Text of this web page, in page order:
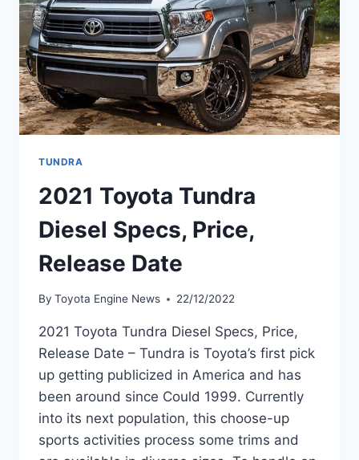
TUNDRA
2021 Toyota Tundra
Diesel Specs, Price,
Release Date
By Toyota Engine News 22/12/2022
2021 Toyota Tundra Diesel Specs, Price,
Release Date – Tundra is Toyota’s first pick
up getting publicized in America and has
been around since Could 1999. Currently
into its next population, this choose-up
sports activities process some trims and